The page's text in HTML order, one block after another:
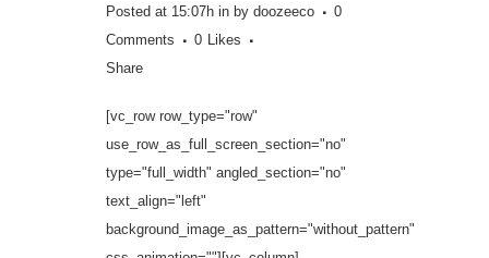
Posted at 15:07h in by doozeeco
0
Comments
0 Likes
Share
[vc_row row_type="row"
use_row_as_full_screen_section="no"
type="full_width" angled_section="no"
text_align="left"
background_image_as_pattern="without_pattern"